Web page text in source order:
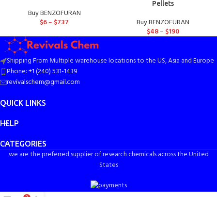
Buy BENZOFURAN
$6– $737
Pellets
Buy BENZOFURAN
$48– $190
Shipping From Multiple warehouse locations to the US, Asia and Europe
Phone: +1 (240) 531-1439
revivalschem@gmail.com
QUICK LINKS
HELP
CATEGORIES
we are the preferred supplier of research chemicals across the United
States